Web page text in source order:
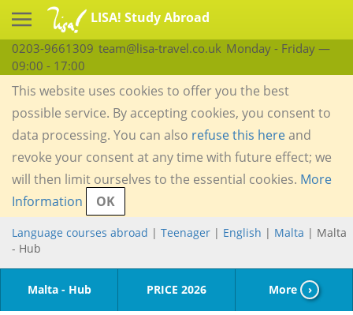
LISA! Study Abroad
0203-9661309 team@lisa-travel.co.uk Monday - Friday —
09:00 - 17:00
This website uses cookies to offer you the best
possible service. By accepting cookies, you consent to
data processing. You can also refuse this hereand
revoke your consent at any time with future effect; we
will then limit ourselves to the essential cookies. More
Information
OK
Language courses abroad | Teenager | English | Malta | Malta
- Hub
Malta - Hub PRICE 2026 More ›